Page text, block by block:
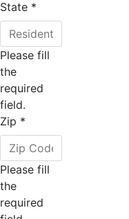
State *
Please fill
the
required
field.
Zip *
Please fill
the
required